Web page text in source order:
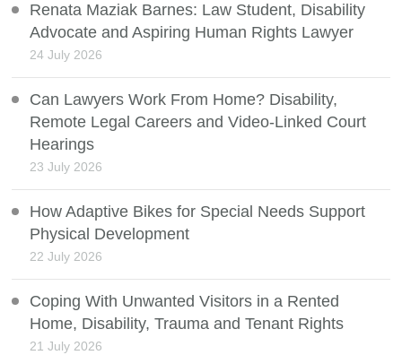
Renata Maziak Barnes: Law Student, Disability
Advocate and Aspiring Human Rights Lawyer
24 July 2026
Can Lawyers Work From Home? Disability,
Remote Legal Careers and Video-Linked Court
Hearings
23 July 2026
How Adaptive Bikes for Special Needs Support
Physical Development
22 July 2026
Coping With Unwanted Visitors in a Rented
Home, Disability, Trauma and Tenant Rights
21 July 2026